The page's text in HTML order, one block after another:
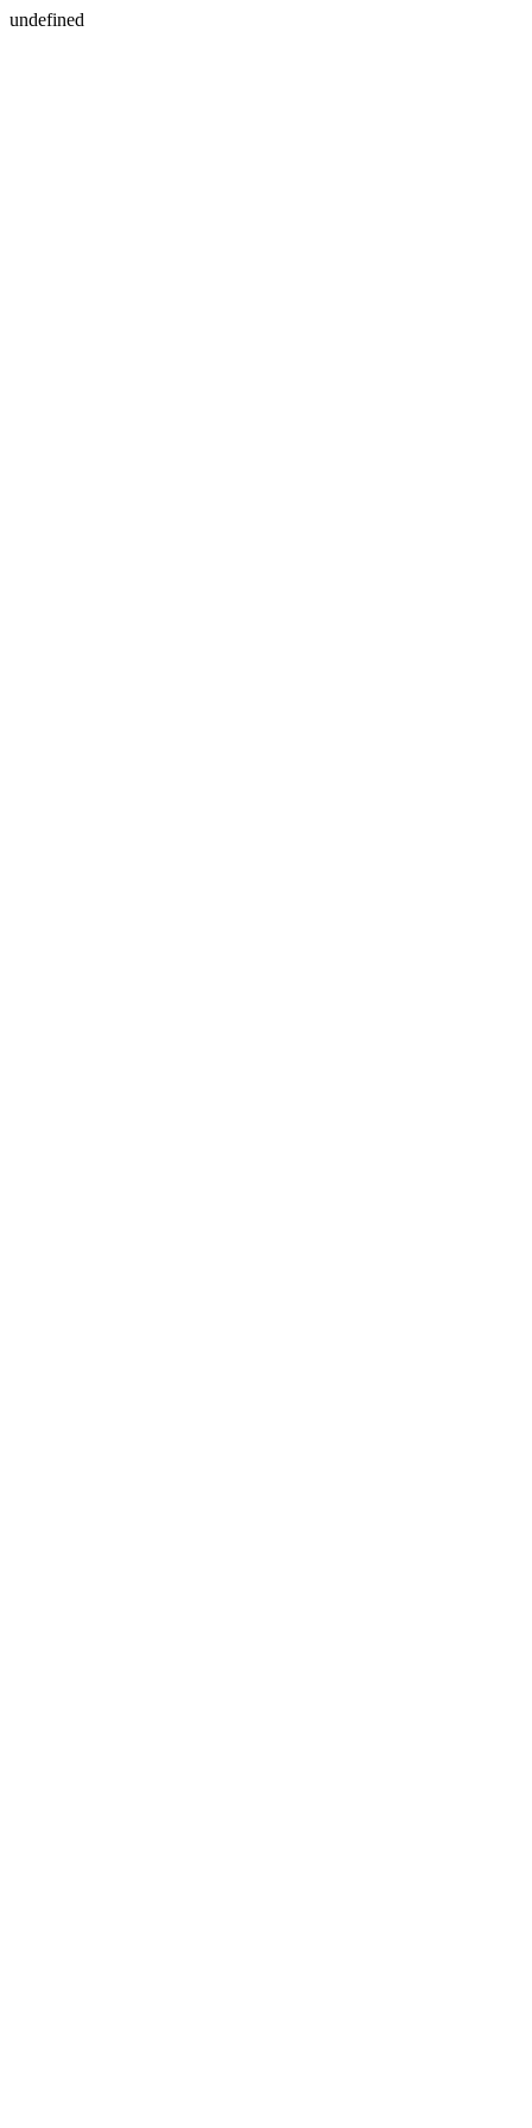
undefined